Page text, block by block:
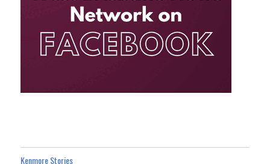
Kenmore Stories